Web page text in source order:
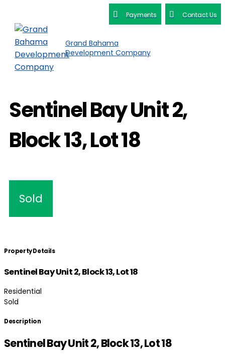
Payments Contact Us
Grand Bahama
Development Company
Sentinel Bay Unit 2,
Block 13, Lot 18
Sold
Property Details
Sentinel Bay Unit 2, Block 13, Lot 18
Residential
Sold
Description
Sentinel Bay Unit 2, Block 13, Lot 18